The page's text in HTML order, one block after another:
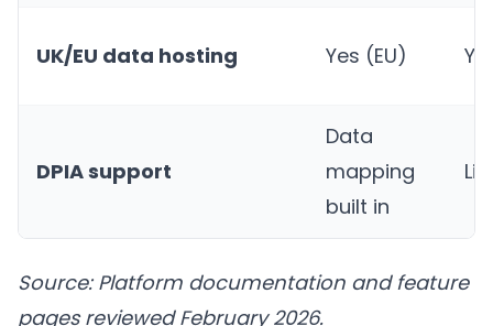
UK/EU data hosting Yes (EU)
DPIA support
Data
mapping
built in
Source: Platform documentation and feature
pages reviewed February 2026.